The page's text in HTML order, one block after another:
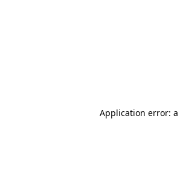
Application error: a